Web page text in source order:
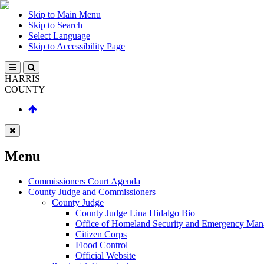
Skip to Main Menu
Skip to Search
Select Language
Skip to Accessibility Page
HARRIS
COUNTY
Menu
Commissioners Court Agenda
County Judge and Commissioners
County Judge
County Judge Lina Hidalgo Bio
Office of Homeland Security and Emergency
Citizen Corps
Flood Control
Official Website